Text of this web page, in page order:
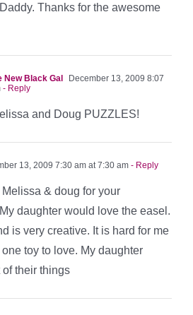
Thanks for the awesome
New Black Gal
December 13, 2009 8:07
- Reply
and Doug PUZZLES!
13, 2009 7:30 am at 7:30 am - Reply
& doug for your
daughter would love the easel.
is very creative. It is hard for me
toy to love. My daughter
their things